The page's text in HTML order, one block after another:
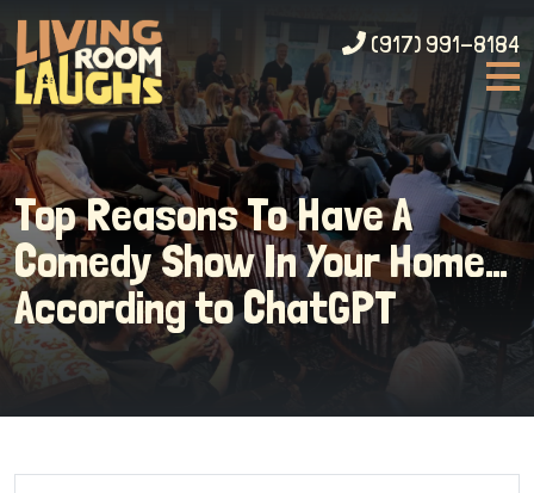
(917) 991-8184
Top Reasons To Have A
Comedy Show In Your Home…
According to ChatGPT